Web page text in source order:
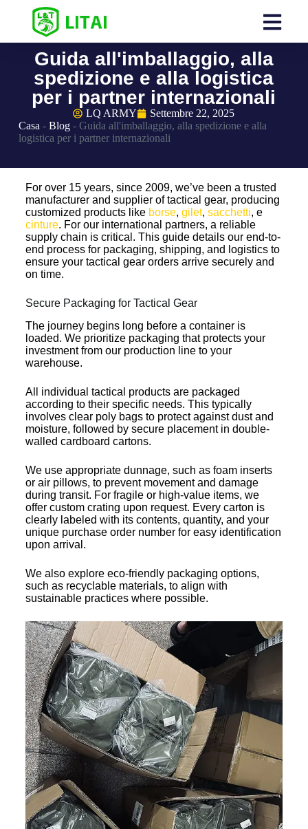
Guida all'imballaggio, alla
spedizione e alla logistica
per i partner internazionali
LQ ARMY
Settembre 22, 2025
Casa - Blog- Guida all'imballaggio, alla spedizione e alla
logistica per i partner internazionali
For over 15 years, since 2009, we’ve been a trusted
manufacturer and supplier of tactical gear, producing
customized products like borse, gilet, sacchetti, e
cinture. For our international partners, a reliable
supply chain is critical. This guide details our end-to-
end process for packaging, shipping, and logistics to
ensure your tactical gear orders arrive securely and
on time.
Secure Packaging for Tactical Gear
The journey begins long before a container is
loaded. We prioritize packaging that protects your
investment from our production line to your
warehouse.
All individual tactical products are packaged
according to their specific needs. This typically
involves clear poly bags to protect against dust and
moisture, followed by secure placement in double-
walled cardboard cartons.
We use appropriate dunnage, such as foam inserts
or air pillows, to prevent movement and damage
during transit. For fragile or high-value items, we
offer custom crating upon request. Every carton is
clearly labeled with its contents, quantity, and your
unique purchase order number for easy identification
upon arrival.
We also explore eco-friendly packaging options,
such as recyclable materials, to align with
sustainable practices where possible.